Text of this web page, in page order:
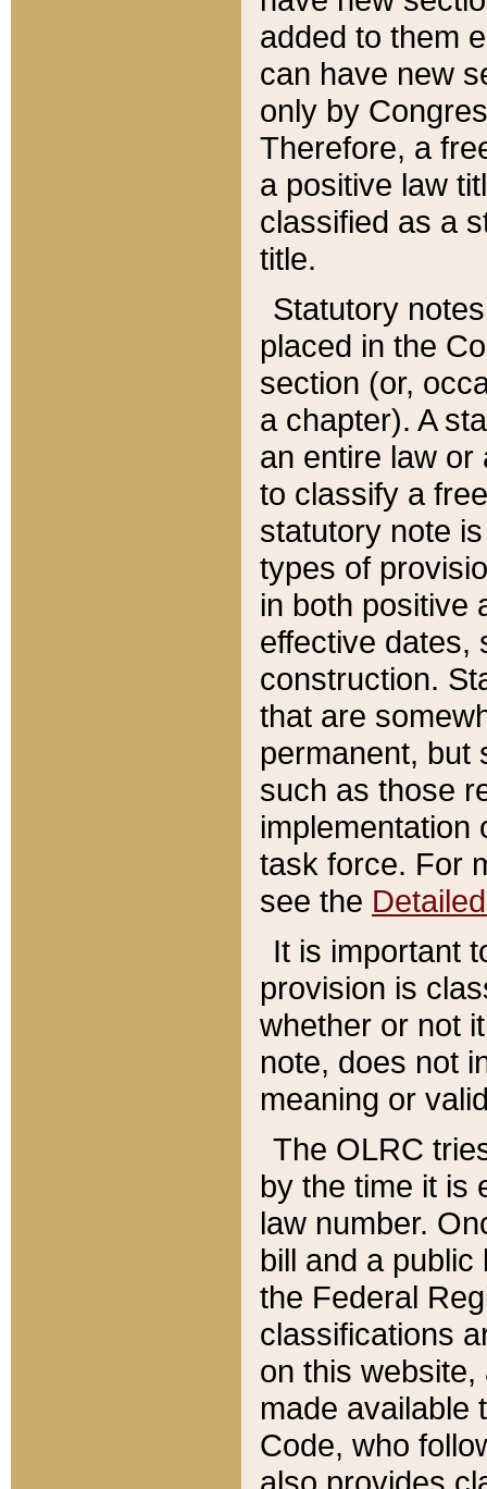
added to them
can have new
only by
Therefore, a
a positive law
classified as a
title.
Statutory
placed in the
section (or,
a chapter). A
an entire law or
to classify a
statutory note
types of
in both positive
effective dates,
construction.
that are
permanent, but
such as those
implementation
task force. For
see the
It is important
provision is
whether or not
note, does not
meaning or
The OLRC
by the time it is
law number.
bill and a
the Federal
classifications
on this
made available
Code, who